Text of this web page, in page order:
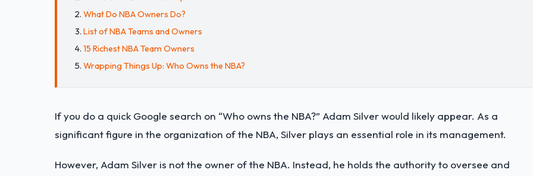
What Do NBA Owners Do?
List of NBA Teams and Owners
15 Richest NBA Team Owners
Wrapping Things Up: Who Owns the NBA?
If you do a quick Google search on “Who owns the NBA?” Adam Silver would likely appear. As a
significant figure in the organization of the NBA, Silver plays an essential role in its management.
However, Adam Silver is not the owner of the NBA. Instead, he holds the authority to oversee and